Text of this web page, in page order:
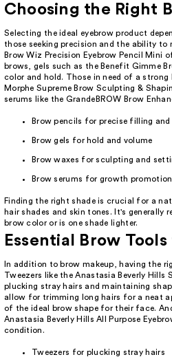
Choosing the Right
Selecting the ideal eyebrow product
those seeking precision and the ability
Brow Wiz Precision Eyebrow Pencil
brows, gels such as the Benefit Gimme
color and hold. Those in need of a
Morphe Supreme Brow Sculpting &
serums like the GrandeBROW Brow
Brow pencils for precise filling and
Brow gels for hold and volume
Brow waxes for sculpting and
Brow serums for growth promotion
Finding the right shade is crucial for a
hair shades and skin tones. It's generally
brow color or is one shade lighter.
Essential Brow
In addition to brow makeup, having the
Tweezers like the Anastasia Beverly
plucking stray hairs and maintaining
allow for trimming long hairs for a neat
of the ideal brow shape for their face.
Anastasia Beverly Hills All Purpose
condition.
Tweezers for plucking stray hairs